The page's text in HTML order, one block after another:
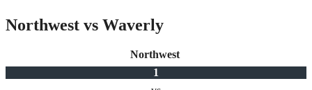
Northwest vs Waverly
Northwest
1